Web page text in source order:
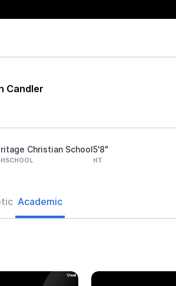
Candler
Christian School5'8"
HT
Academic